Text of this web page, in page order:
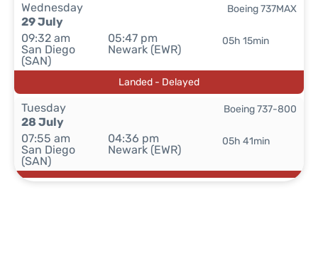
Wednesday
29 July
09:32 am
San Diego
(SAN)
05:47 pm
Newark (EWR)
05h 15min
Boeing 737MAX
Landed - Delayed
Tuesday
28 July
07:55 am
San Diego
(SAN)
04:36 pm
Newark (EWR)
05h 41min
Boeing 737-800